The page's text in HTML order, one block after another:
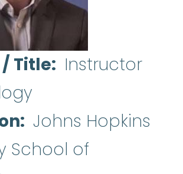
Title
Instructor
Johns Hopkins
School of